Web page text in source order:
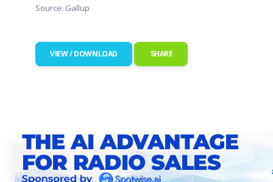
Source: Gallup
VIEW / DOWNLOAD SHARE